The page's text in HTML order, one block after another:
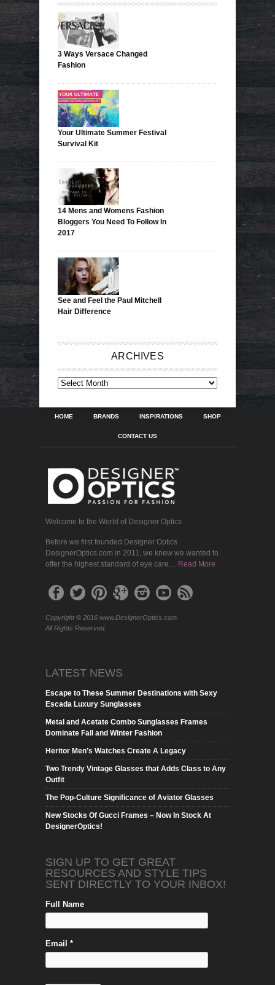
3 Ways Versace Changed
Fashion
Your Ultimate Summer Festival
Survival Kit
14 Mens and Womens Fashion
Bloggers You Need To Follow In
2017
See and Feel the Paul Mitchell
Hair Difference
ARCHIVES
ARCHIVES
HOME BRANDS INSPIRATIONS SHOP
CONTACT US
Welcome to the World of Designer Optics
Before we first founded Designer Optics
DesignerOptics.com in 2011, we knew we wanted to
offer the highest standard of eye care… Read More
Copyright © 2016 www.DesignerOptics.com.
All Rights Reserved.
LATEST NEWS
Escape to These Summer Destinations with Sexy
Escada Luxury Sunglasses
Metal and Acetate Combo Sunglasses Frames
Dominate Fall and Winter Fashion
Heritor Men’s Watches Create A Legacy
Two Trendy Vintage Glasses that Adds Class to Any
Outfit
The Pop-Culture Significance of Aviator Glasses
New Stocks Of Gucci Frames – Now In Stock At
DesignerOptics!
SIGN UP TO GET GREAT
RESOURCES AND STYLE TIPS
SENT DIRECTLY TO YOUR INBOX!
Full Name
Email *